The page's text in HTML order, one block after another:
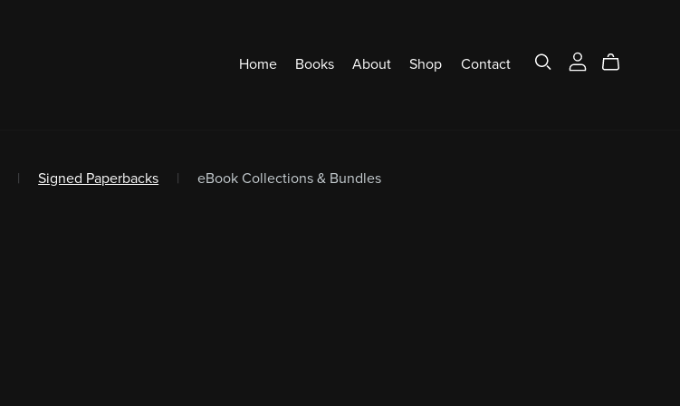
Home Books About Shop Contact
| Signed Paperbacks | eBook Collections & Bundles